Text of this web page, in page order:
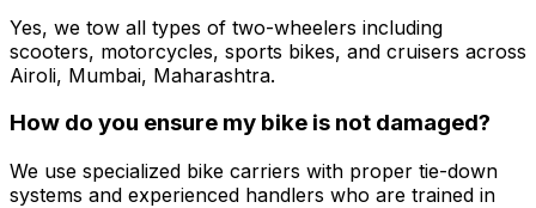
Yes, we tow all types of two-wheelers including
scooters, motorcycles, sports bikes, and cruisers across
Airoli, Mumbai, Maharashtra.
How do you ensure my bike is not damaged?
We use specialized bike carriers with proper tie-down
systems and experienced handlers who are trained in